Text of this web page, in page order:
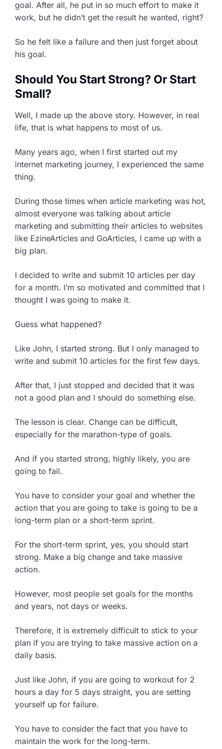
goal. After all, he put in so much effort to make it
work, but he didn’t get the result he wanted, right?
So he felt like a failure and then just forget about
his goal.
Should You Start Strong? Or Start
Small?
Well, I made up the above story. However, in real
life, that is what happens to most of us.
Many years ago, when I first started out my
internet marketing journey, I experienced the same
thing.
During those times when article marketing was hot,
almost everyone was talking about article
marketing and submitting their articles to websites
like EzineArticles and GoArticles, I came up with a
big plan.
I decided to write and submit 10 articles per day
for a month. I’m so motivated and committed that I
thought I was going to make it.
Guess what happened?
Like John, I started strong. But I only managed to
write and submit 10 articles for the first few days.
After that, I just stopped and decided that it was
not a good plan and I should do something else.
The lesson is clear. Change can be difficult,
especially for the marathon-type of goals.
And if you started strong, highly likely, you are
going to fail.
You have to consider your goal and whether the
action that you are going to take is going to be a
long-term plan or a short-term sprint.
For the short-term sprint, yes, you should start
strong. Make a big change and take massive
action.
However, most people set goals for the months
and years, not days or weeks.
Therefore, it is extremely difficult to stick to your
plan if you are trying to take massive action on a
daily basis.
Just like John, if you are going to workout for 2
hours a day for 5 days straight, you are setting
yourself up for failure.
You have to consider the fact that you have to
maintain the work for the long-term.